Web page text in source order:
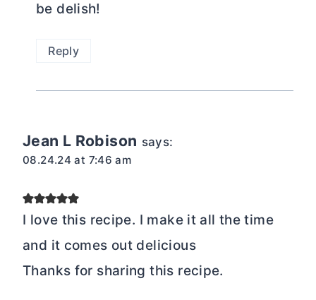
be delish!
Reply
Jean L Robison says:
08.24.24 at 7:46 am
I love this recipe. I make it all the time
and it comes out delicious
Thanks for sharing this recipe.